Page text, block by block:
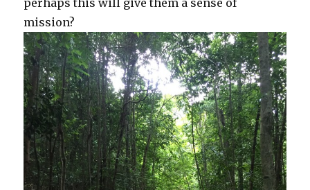
perhaps this will give them a sense of
mission?